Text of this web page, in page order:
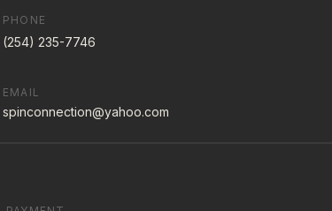
PHONE
(254) 235-7746
EMAIL
spinconnection@yahoo.com